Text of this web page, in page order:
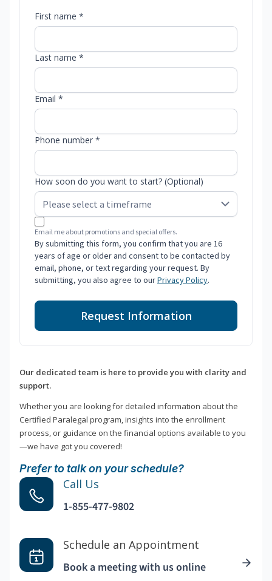
First name *
Last name *
Email *
Phone number *
How soon do you want to start? (Optional)
Email me about promotions and special offers.
By submitting this form, you confirm that you are 16
years of age or older and consent to be contacted by
email, phone, or text regarding your request. By
submitting, you also agree to ourPrivacy Policy.
Request Information
Our dedicated team is here to provide you with clarity and
support.
Whether you are looking for detailed information about the
Certified Paralegal program, insights into the enrollment
process, or guidance on the financial options available to you
—we have got you covered!
Prefer to talk on your schedule?
Call Us
1-855-477-9802
Schedule an Appointment
Book a meeting with us online